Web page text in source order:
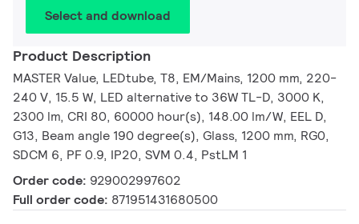
Select and download
Product Description
MASTER Value, LEDtube, T8, EM/Mains, 1200 mm, 220-
240 V, 15.5 W, LED alternative to 36W TL-D, 3000 K,
2300 lm, CRI 80, 60000 hour(s), 148.00 lm/W, EEL D,
G13, Beam angle 190 degree(s), Glass, 1200 mm, RG0,
SDCM 6, PF 0.9, IP20, SVM 0.4, PstLM 1
Order code: 929002997602
Full order code: 871951431680500